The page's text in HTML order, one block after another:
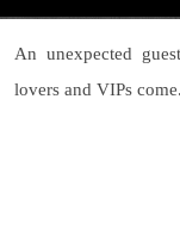
An unexpected
lovers and VIPs come.